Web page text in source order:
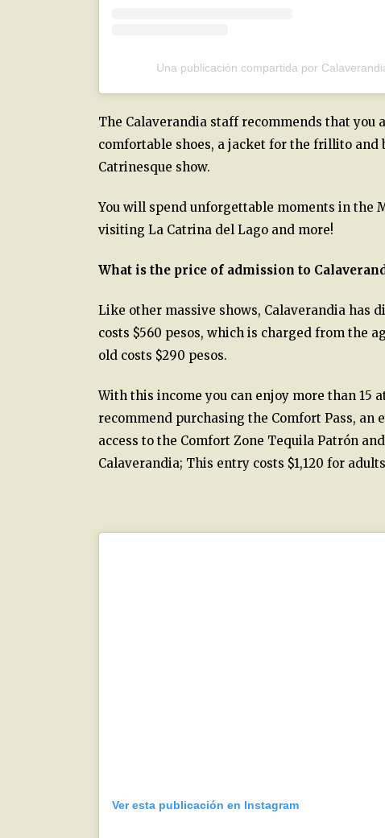
Una publicación compartida por
The Calaverandia staff recommends that you
comfortable shoes, a jacket for the frillito and
Catrinesque show.
You will spend unforgettable moments in the
visiting La Catrina del Lago and more!
What is the price of admission to
Like other massive shows, Calaverandia has
costs $560 pesos, which is charged from the
old costs $290 pesos.
With this income you can enjoy more than 15
recommend purchasing the Comfort Pass,
access to the Comfort Zone Tequila Patrón
Calaverandia; This entry costs $1,120 for
Ver esta publicación en Instagram